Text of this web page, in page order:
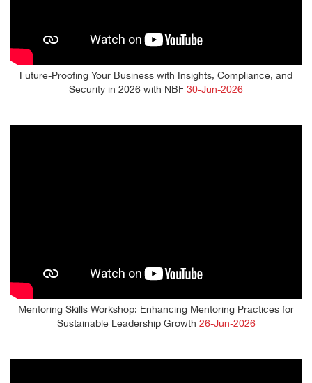
Future-Proofing Your Business with Insights, Compliance, and
Security in 2026 with NBF30-Jun-2026
Mentoring Skills Workshop: Enhancing Mentoring Practices for
Sustainable Leadership Growth 26-Jun-2026